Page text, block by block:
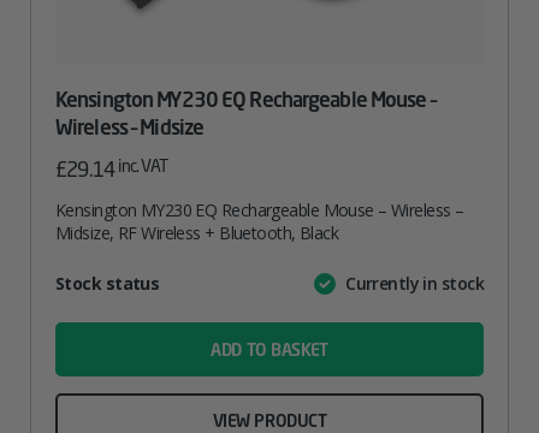
Kensington MY230 EQ Rechargeable Mouse –
Wireless – Midsize
£29.14inc. VAT
Kensington MY230 EQ Rechargeable Mouse – Wireless –
Midsize, RF Wireless + Bluetooth, Black
AttributeValue
Stock status Currently in stock
ADD TO BASKET
VIEW PRODUCT